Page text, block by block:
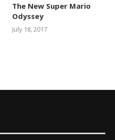
The New Super Mario
Odyssey
July 18, 2017